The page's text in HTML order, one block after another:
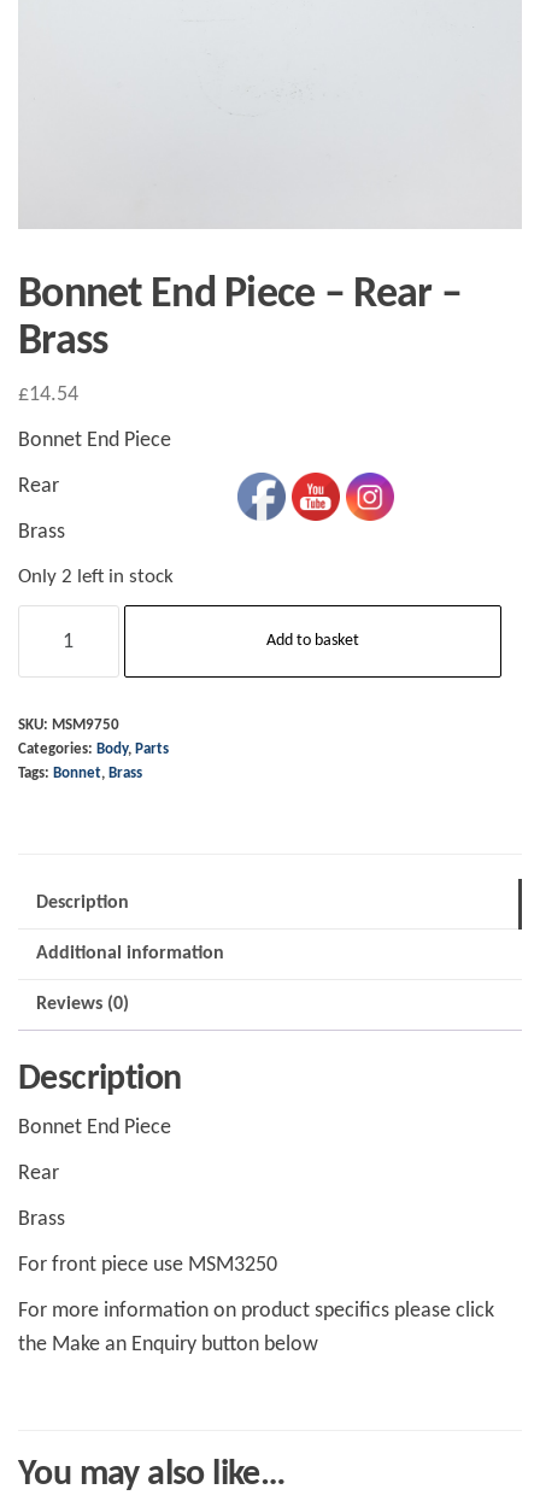
Bonnet End Piece – Rear –
Brass
£14.54
Bonnet End Piece
Rear
Brass
Only 2 left in stock
-
Rear
Add to basket
SKU: MSM9750
Categories: Body, Parts
Tags: Bonnet, Brass
Description
Additional information
Reviews (0)
Description
Bonnet End Piece
Rear
Brass
For front piece use MSM3250
For more information on product specifics please click
the Make an Enquiry button below
You may also like…